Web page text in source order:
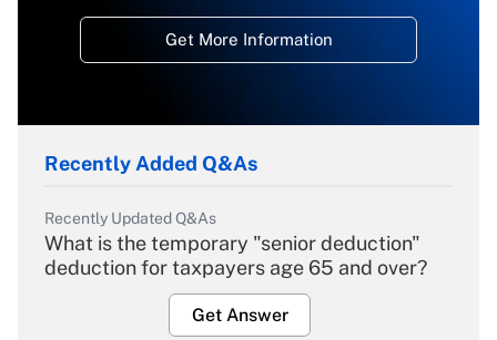
Get More Information
Recently Added Q&As
Recently Updated Q&As
What is the temporary "senior deduction"
deduction for taxpayers age 65 and over?
Get Answer